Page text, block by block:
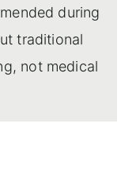
during
traditional
not medical